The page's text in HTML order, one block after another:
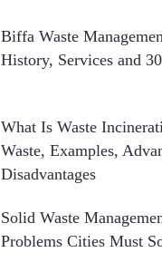
Biffa Waste
History, Services and
What Is Waste
Waste, Examples,
Disadvantages
Solid Waste
Problems Cities Must